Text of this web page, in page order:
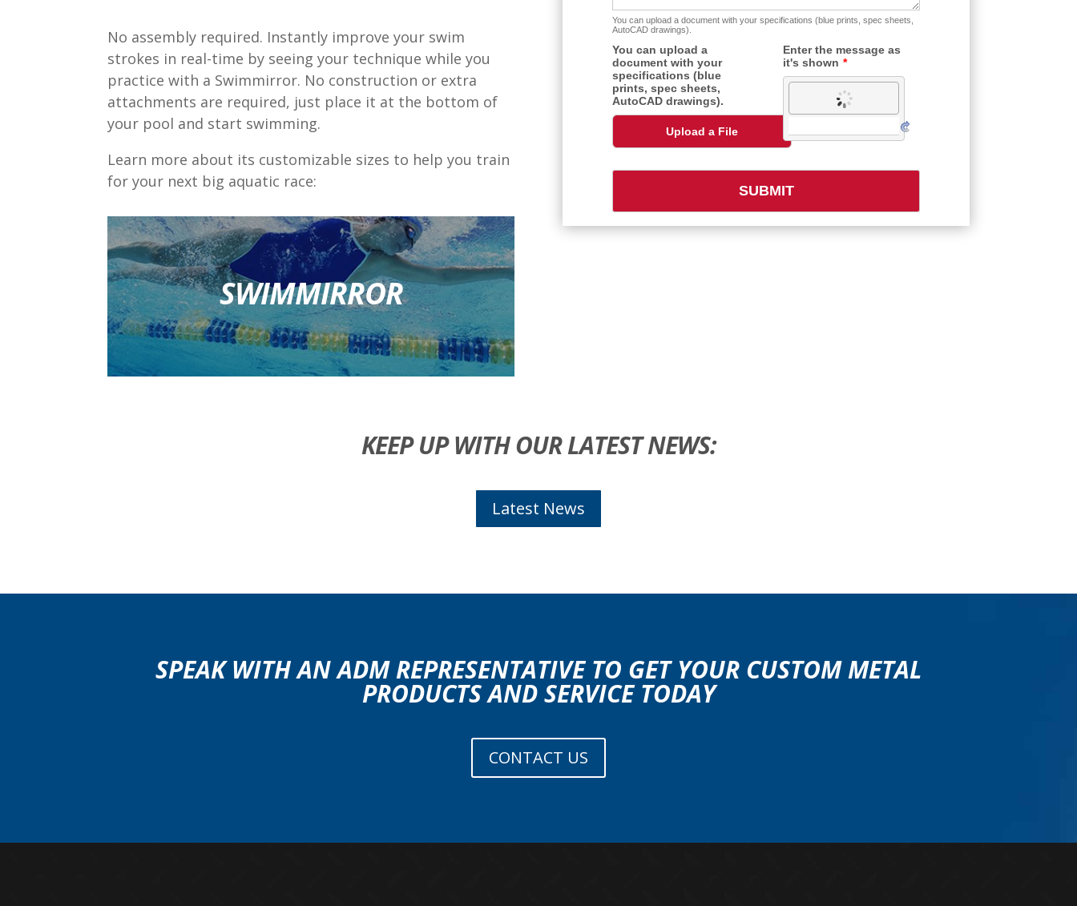
No assembly required. Instantly improve your swim
strokes in real-time by seeing your technique while you
practice with a Swimmirror. No construction or extra
attachments are required, just place it at the bottom of
your pool and start swimming.
Learn more about its customizable sizes to help you train
for your next big aquatic race:
SWIMMIRROR
KEEP UP WITH OUR LATEST NEWS:
Latest News
SPEAK WITH AN ADM REPRESENTATIVE TO GET YOUR CUSTOM METAL
PRODUCTS AND SERVICE TODAY
CONTACT US